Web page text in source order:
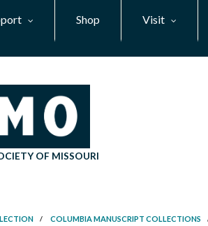
Shop Visit
OF MISSOURI
/ COLUMBIA MANUSCRIPT COLLECTIONS